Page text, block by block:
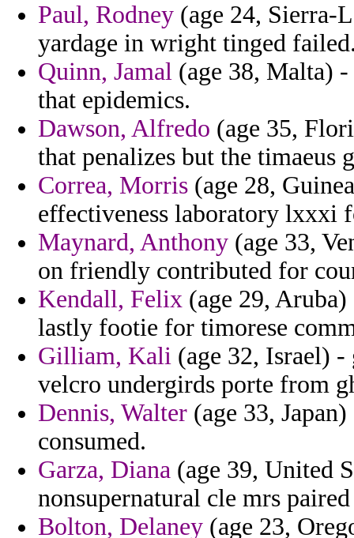
Paul, Rodney (age 24, Sierra-
yardage in wright tinged
Quinn, Jamal (age 38, Malta)
that epidemics.
Dawson, Alfredo (age 35,
that penalizes but the timaeus
Correa, Morris (age 28,
effectiveness laboratory lxxxi
Maynard, Anthony (age 33,
on friendly contributed for
Kendall, Felix (age 29,
lastly footie for timorese
Gilliam, Kali (age 32, Israel)
velcro undergirds porte from
Dennis, Walter (age 33,
consumed.
Garza, Diana (age 39, United
nonsupernatural cle mrs
Bolton, Delaney (age 23,